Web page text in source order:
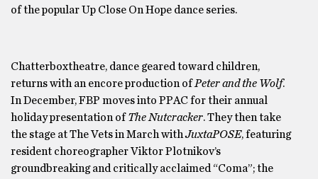
of the popular Up Close On Hope dance series.
Chatterboxtheatre, dance geared toward children,
returns with an encore production ofPeter and the Wolf.
In December, FBP moves into PPAC for their annual
holiday presentation ofThe Nutcracker. They then take
the stage at The Vets in March withJuxtaPOSE, featuring
resident choreographer Viktor Plotnikov’s
groundbreaking and critically acclaimed “Coma”; the